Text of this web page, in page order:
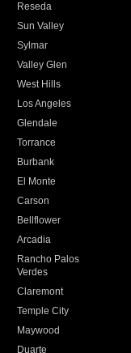
Reseda
Sun Valley
Sylmar
Valley Glen
West Hills
Los Angeles
Glendale
Torrance
Burbank
El Monte
Carson
Bellflower
Arcadia
Rancho Palos
Verdes
Claremont
Temple City
Maywood
Duarte